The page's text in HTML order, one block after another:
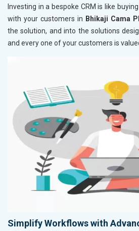
Investing in a bespoke CRM is like
with your customers in Bhikaji Cama
the solution, and into the solutions
and every one of your customers is
Simplify Workflows with